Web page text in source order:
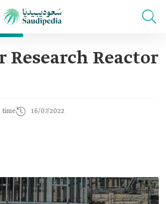
Research Reactor
time 16/07/2022